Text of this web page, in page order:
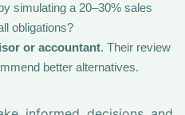
simulating a 20–30% sales
obligations?
or accountant. Their review
better alternatives.